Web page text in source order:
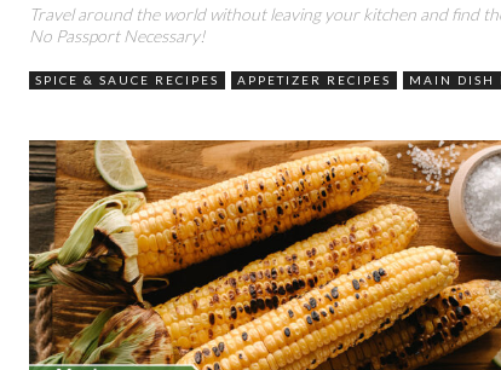
Travel around the world without leaving your kitchen and find
No Passport Necessary!
SPICE & SAUCE RECIPES APPETIZER RECIPES MAIN DISH